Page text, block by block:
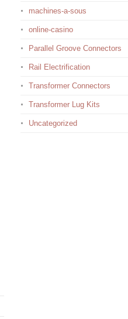
machines-a-sous
online-casino
Parallel Groove Connectors
Rail Electrification
Transformer Connectors
Transformer Lug Kits
Uncategorized